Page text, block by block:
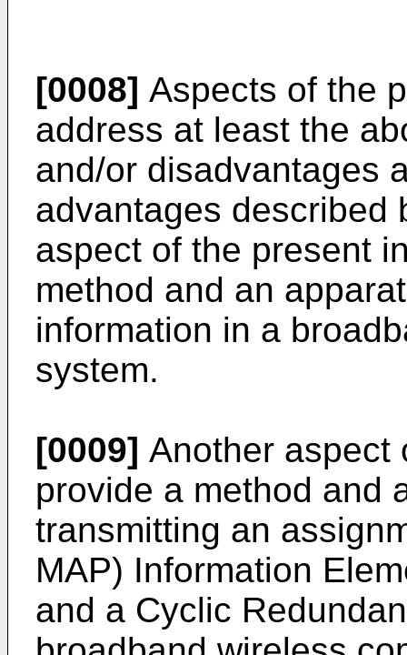
[0008] Aspects of the
address at least the
and/or disadvantages
advantages described
aspect of the present
method and an
information in a
system.
[0009] Another aspect
provide a method and
transmitting an
MAP) Information
and a Cyclic